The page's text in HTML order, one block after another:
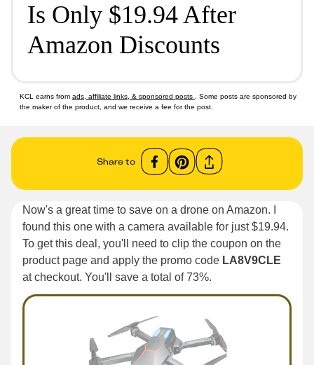
Is Only $19.94 After
Amazon Discounts
KCL earns from ads, affiliate links, & sponsored posts
. Some posts are sponsored by
the maker of the product, and we receive a fee for the post.
Share to
Now's a great time to save on a drone on Amazon. I
found this one with a camera available for just $19.94.
To get this deal, you'll need to clip the coupon on the
product page and apply the promo code LA8V9CLE
at checkout. You'll save a total of 73%.